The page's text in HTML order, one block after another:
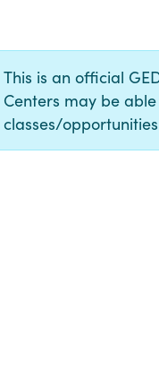
This is an official
Centers may be
classes/